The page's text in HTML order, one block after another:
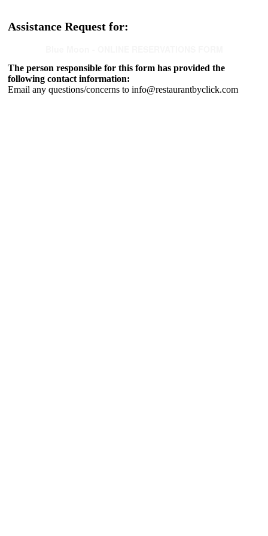
Assistance Request for:
The person responsible for this form has provided the
following contact information:
Email any questions/concerns to info@restaurantbyclick.com